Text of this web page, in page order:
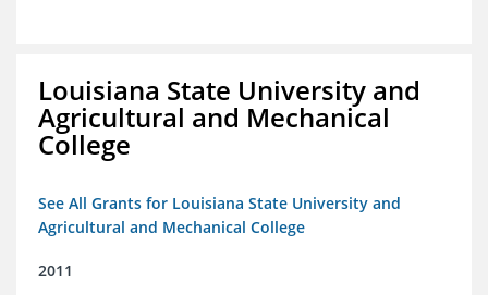
Louisiana State University and
Agricultural and Mechanical
College
See All Grants for Louisiana State University and
Agricultural and Mechanical College
2011